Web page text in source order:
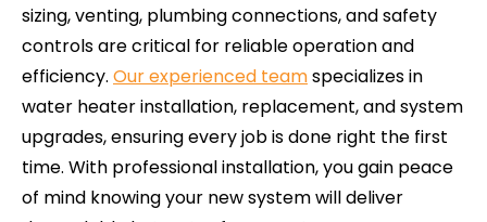
sizing, venting, plumbing connections, and safety
controls are critical for reliable operation and
efficiency. Our experienced teamspecializes in
water heater installation, replacement, and system
upgrades, ensuring every job is done right the first
time. With professional installation, you gain peace
of mind knowing your new system will deliver